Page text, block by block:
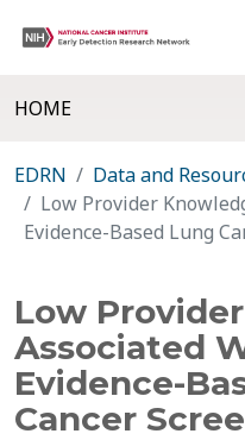
HOME
EDRN Data and
Low Provider
Evidence-Based Lung
Low
Associated
Evidence-
Cancer